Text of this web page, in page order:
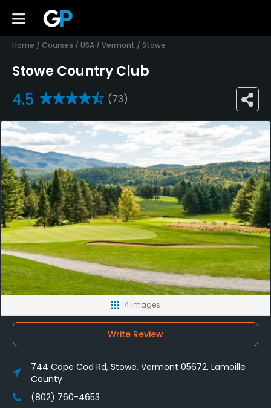
Home / Courses / USA / Vermont / Stowe
Stowe Country Club
4.5 (73)
4 Images
Write Review
744 Cape Cod Rd, Stowe, Vermont 05672, Lamoille
County
(802) 760-4653